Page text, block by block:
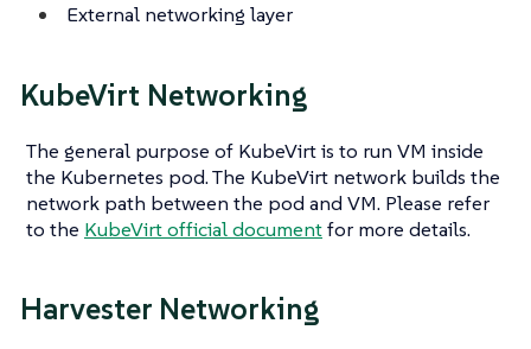
External networking layer
KubeVirt Networking
The general purpose of KubeVirt is to run VM inside
the Kubernetes pod. The KubeVirt network builds the
network path between the pod and VM. Please refer
to the KubeVirt official documentfor more details.
Harvester Networking